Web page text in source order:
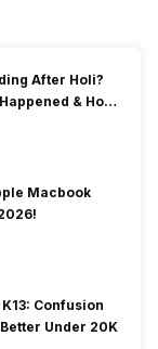
After Holi?
& How
Macbook
K13: Confusion
Under 20K